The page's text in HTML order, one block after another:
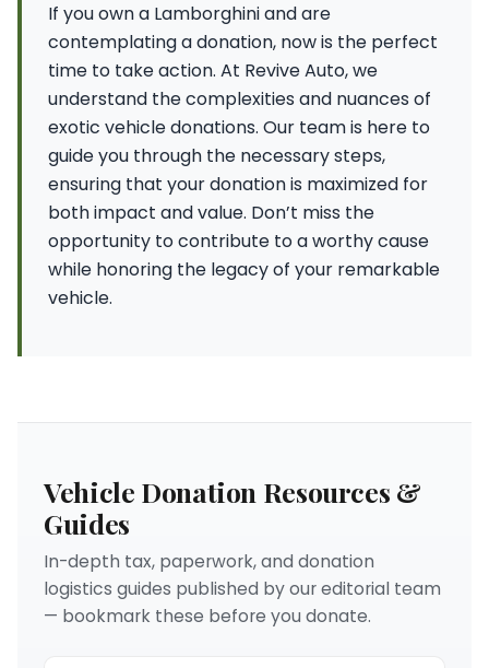
If you own a Lamborghini and are
contemplating a donation, now is the perfect
time to take action. At Revive Auto, we
understand the complexities and nuances of
exotic vehicle donations. Our team is here to
guide you through the necessary steps,
ensuring that your donation is maximized for
both impact and value. Don’t miss the
opportunity to contribute to a worthy cause
while honoring the legacy of your remarkable
vehicle.
Vehicle Donation Resources &
Guides
In-depth tax, paperwork, and donation
logistics guides published by our editorial team
— bookmark these before you donate.